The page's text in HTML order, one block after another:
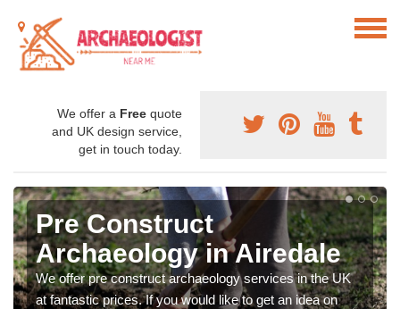
We offer a Free quote
and UK design service,
get in touch today.
Pre Construct
Archaeology in Airedale
We offer pre construct archaeology services in the UK
at fantastic prices. If you would like to get an idea on